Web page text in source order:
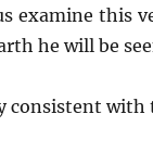
examine this
he will be
consistent with